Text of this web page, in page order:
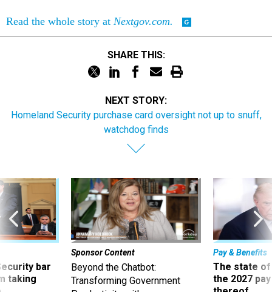
Read the whole story at Nextgov.com.
SHARE THIS:
NEXT STORY:
Homeland Security purchase card oversight not up to snuff,
watchdog finds
bar
taking
Sponsor Content
Beyond the Chatbot:
Transforming Government
Productivity with
Pay & Benefits
The state of
the 2027
thereof